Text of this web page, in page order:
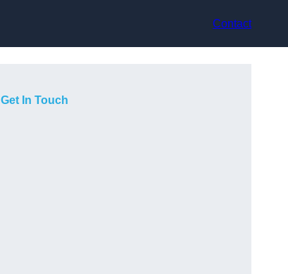
Contact
Get In Touch